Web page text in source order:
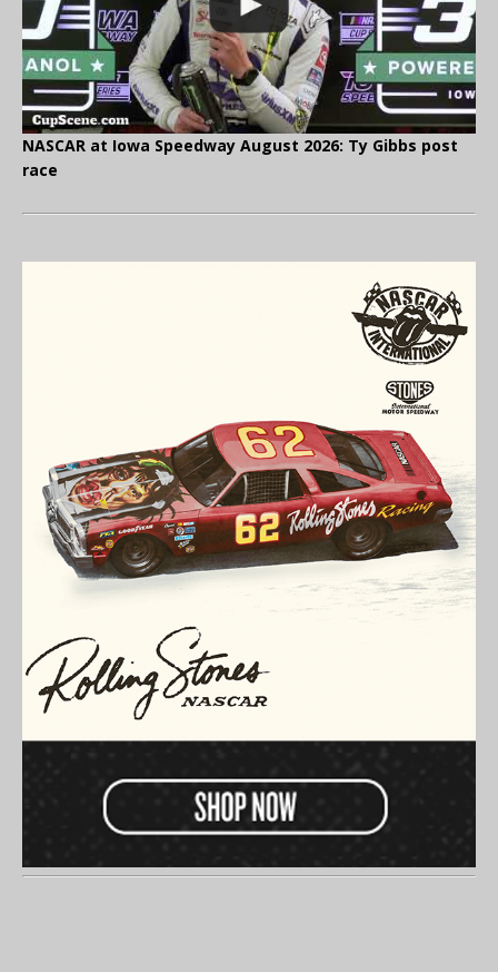
NASCAR at Iowa Speedway August 2026: Ty Gibbs post
race